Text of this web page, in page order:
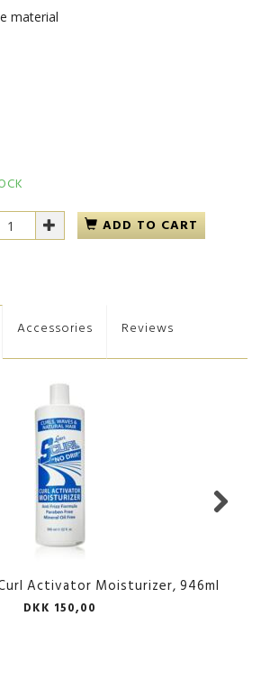
material
ADD TO CART
Accessories Reviews
Activator Moisturizer, 946ml
DKK 150,00